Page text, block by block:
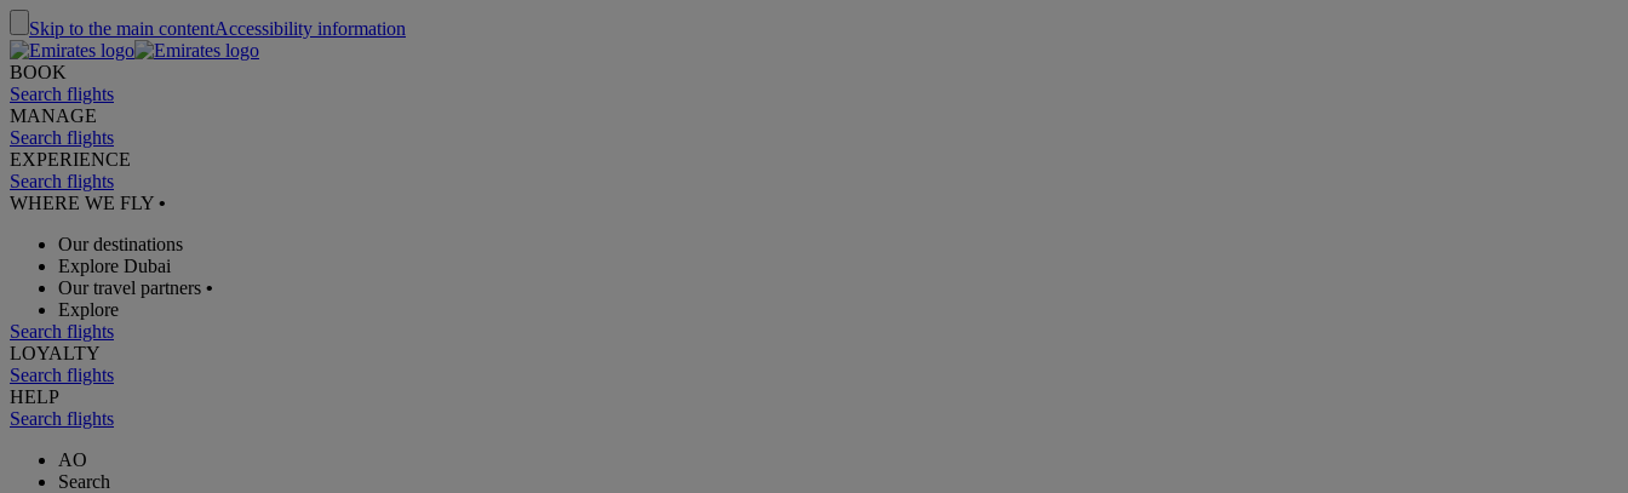
Skip to the main contentAccessibility information
BOOK
Search flights
MANAGE
Search flights
EXPERIENCE
Search flights
WHERE WE FLY •
Our destinations
Explore Dubai
Our travel partners •
Explore
Search flights
LOYALTY
Search flights
HELP
Search flights
AO
Search